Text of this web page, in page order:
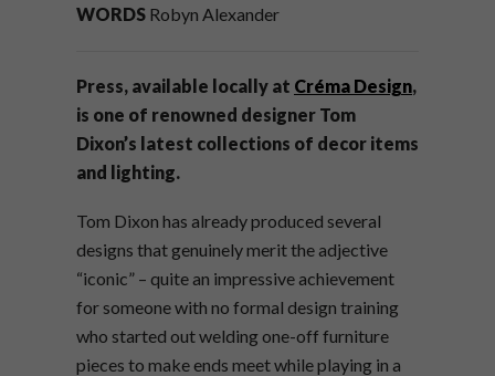
WORDS Robyn Alexander
Press, available locally at Créma Design,
is one of renowned designer Tom
Dixon’s latest collections of decor items
and lighting.
Tom Dixon has already produced several
designs that genuinely merit the adjective
“iconic” – quite an impressive achievement
for someone with no formal design training
who started out welding one-off furniture
pieces to make ends meet while playing in a